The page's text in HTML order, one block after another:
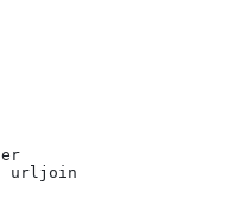
urljoin